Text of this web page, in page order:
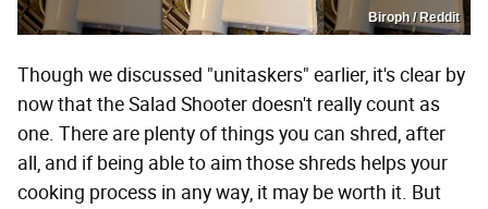
Biroph / Reddit
Though we discussed "unitaskers" earlier, it's clear by
now that the Salad Shooter doesn't really count as
one. There are plenty of things you can shred, after
all, and if being able to aim those shreds helps your
cooking process in any way, it may be worth it. But